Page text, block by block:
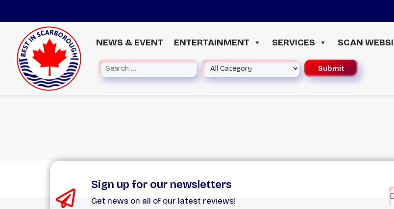
NEWS & EVENT ENTERTAINMENT SERVICES SCAN
Sign up for our newsletters
Get news on all of our latest reviews!